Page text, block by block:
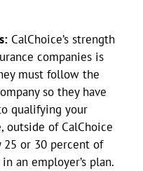
CalChoice’s strength
companies is
must follow the
so they have
qualifying your
outside of CalChoice
25 or 30 percent of
an employer’s plan.